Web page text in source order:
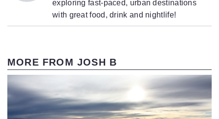
exploring fast-paced, urban destinations
with great food, drink and nightlife!
MORE FROM JOSH B